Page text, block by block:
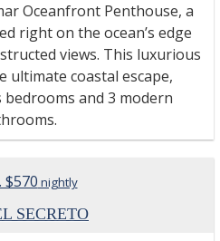
Oceanfront Penthouse, a
right on the ocean’s edge
views. This luxurious
ultimate coastal escape,
and 3 modern
$570 nightly
SECRETO